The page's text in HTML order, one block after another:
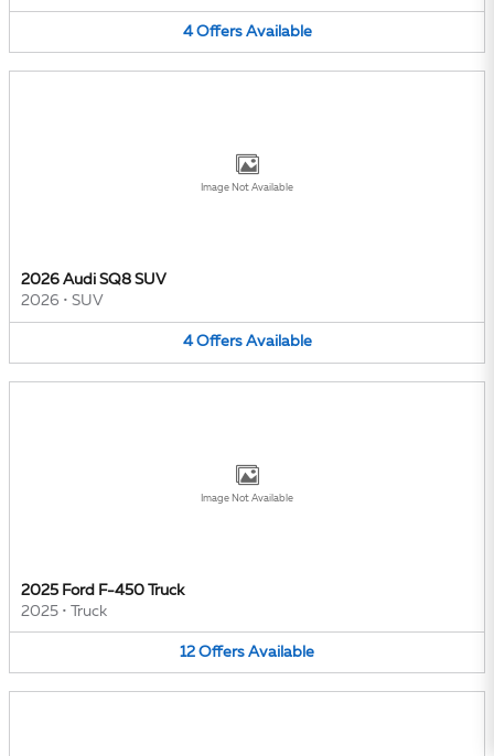
4 Offers Available
Image Not Available
2026 Audi SQ8 SUV
2026 • SUV
4 Offers Available
Image Not Available
2025 Ford F-450 Truck
2025 • Truck
12 Offers Available